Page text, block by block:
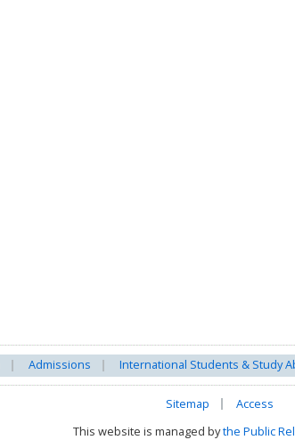
Admissions International Students & Study
Sitemap
Access
This website is managed bythe Public